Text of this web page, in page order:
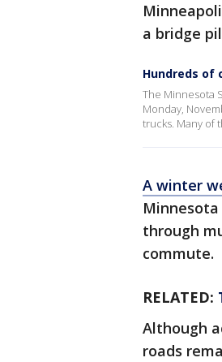
a bridge
Hundreds of
The Minnesota
Monday,
trucks. Many of
A winter
through
commute.
RELATED:
Although
roads